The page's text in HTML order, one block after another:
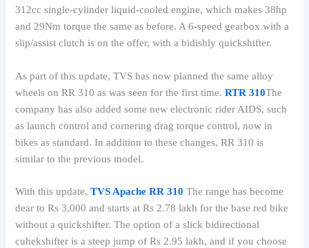
312cc single-cylinder liquid-cooled engine, which makes 38hp
and 29Nm torque the same as before. A 6-speed gearbox with a
slip/assist clutch is on the offer, with a bidishly quickshifter.
As part of this update, TVS has now planned the same alloy
wheels on RR 310 as was seen for the first time.RTR 310The
company has also added some new electronic rider AIDS, such
as launch control and cornering drag torque control, now in
bikes as standard. In addition to these changes, RR 310 is
similar to the previous model.
With this update,TVS Apache RR 310 The range has become
dear to Rs 3,000 and starts at Rs 2.78 lakh for the base red bike
without a quickshifter. The option of a slick bidirectional
cuhekshifter is a steep jump of Rs 2.95 lakh, and if you choose